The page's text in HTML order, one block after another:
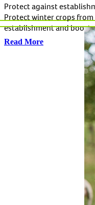
Protect against
Protect winter crops
establishment and boost
Read More